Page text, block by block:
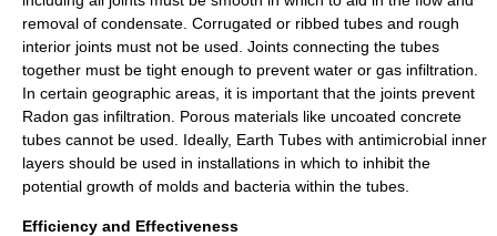
removal of condensate. Corrugated or ribbed tubes and rough
interior joints must not be used. Joints connecting the tubes
together must be tight enough to prevent water or gas infiltration.
In certain geographic areas, it is important that the joints prevent
Radon gas infiltration. Porous materials like uncoated concrete
tubes cannot be used. Ideally, Earth Tubes with antimicrobial inner
layers should be used in installations in which to inhibit the
potential growth of molds and bacteria within the tubes.
Efficiency and Effectiveness